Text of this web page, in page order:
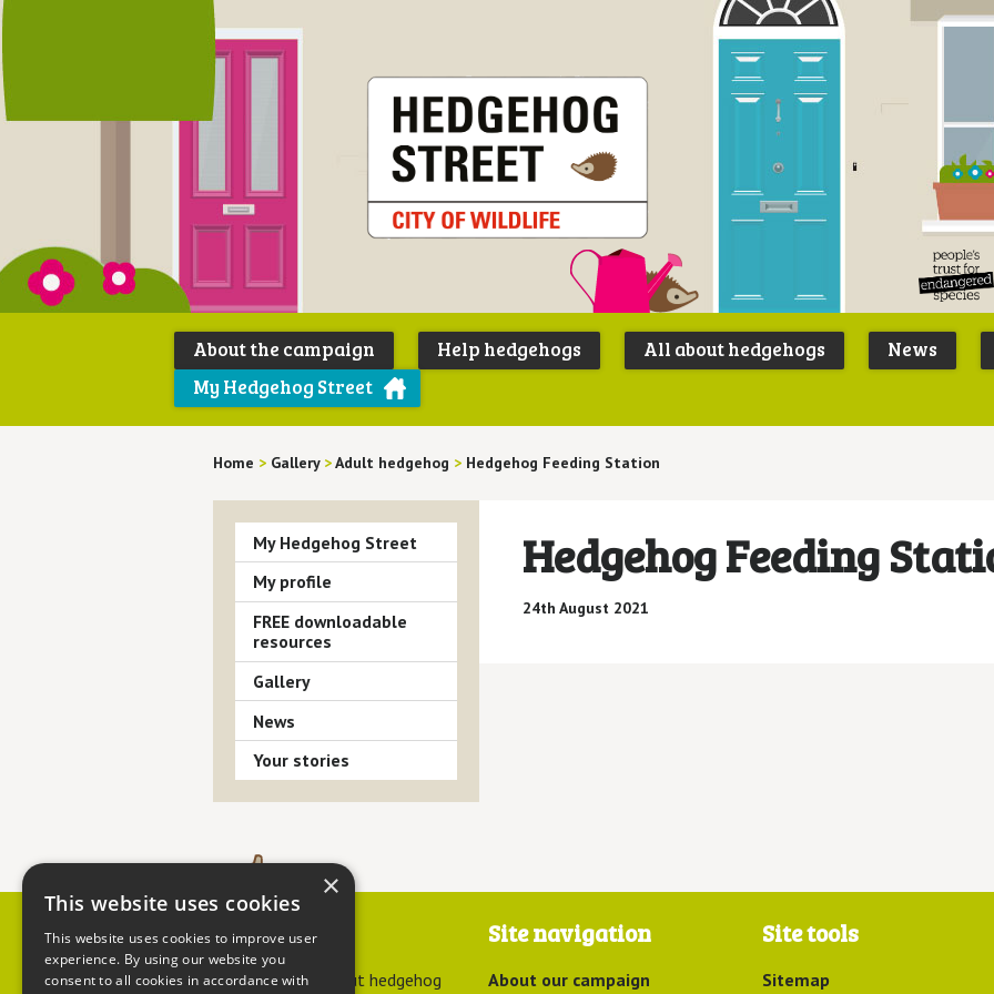
Peoples
Trust for
About the campaign Help hedgehogs All about hedgehogs
News
My Hedgehog Street
Home > Gallery >Adult hedgehog > Hedgehog Feeding Station
Hedgehog Feeding
24th August 2021
My Hedgehog Street
My profile
FREE downloadable
resources
Gallery
News
Your stories
Contact us
For advice about hedgehog
Site navigation
About our campaign
Site tools
Sitemap
×
This website uses cookies
This website uses cookies to improve user
experience. By using our website you
consent to all cookies in accordance with